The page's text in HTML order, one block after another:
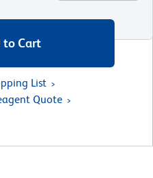
to Cart
List
Quote